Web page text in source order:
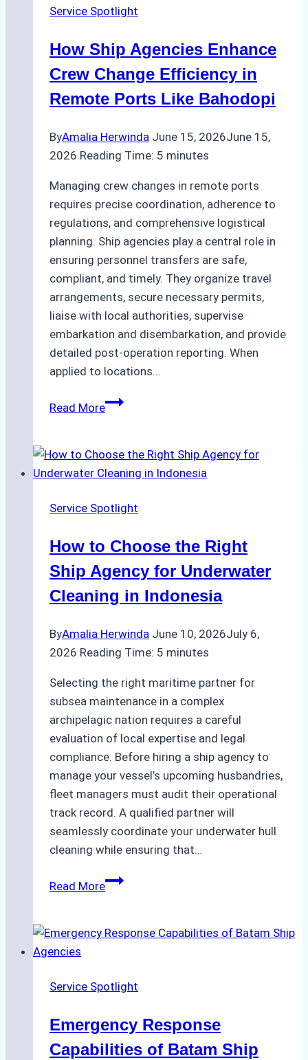
Right
for
Pre-
Cleaning
Hull
Service Spotlight
How Ship Agencies Enhance
Crew Change Efficiency in
Remote Ports Like Bahodopi
ByAmalia Herwinda June 15, 2026June 15,
2026 Reading Time: 5 minutes
Managing crew changes in remote ports
requires precise coordination, adherence to
regulations, and comprehensive logistical
planning. Ship agencies play a central role in
ensuring personnel transfers are safe,
compliant, and timely. They organize travel
arrangements, secure necessary permits,
liaise with local authorities, supervise
embarkation and disembarkation, and provide
detailed post-operation reporting. When
applied to locations…
Read MoreHow
Enhance
Crew
Efficiency
Remote
Ports
Bahodopi
Service Spotlight
How to Choose the Right
Ship Agency for Underwater
Cleaning in Indonesia
ByAmalia Herwinda June 10, 2026July 6,
2026 Reading Time: 5 minutes
Selecting the right maritime partner for
subsea maintenance in a complex
archipelagic nation requires a careful
evaluation of local expertise and legal
compliance. Before hiring a ship agency to
manage your vessel’s upcoming husbandries,
fleet managers must audit their operational
track record. A qualified partner will
seamlessly coordinate your underwater hull
cleaning while ensuring that…
Read MoreHow
the
Agency
Underwater
Cleaning
Service Spotlight
Emergency Response
Capabilities of Batam Ship